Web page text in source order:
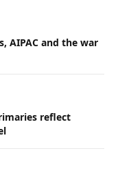
AIPAC and the war
reflect